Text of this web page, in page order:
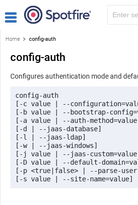
Home config-auth
config-auth
Configures authentication mode and
config-auth
[-c value | --
[-b value | --bootstrap-
[-a value | --auth-
[-d | --jaas-database]
[-l | --jaas-ldap]
[-w | --jaas-windows]
[-j value | --jaas-
[-D value | --default-
[-p <true|false> | --parse-user-
[-s value | --site-name=value]